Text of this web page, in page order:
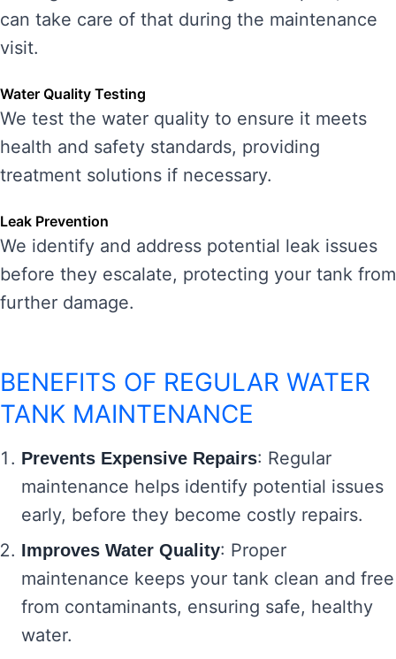
can take care of that during the maintenance
visit.
Water Quality Testing
We test the water quality to ensure it meets
health and safety standards, providing
treatment solutions if necessary.
Leak Prevention
We identify and address potential leak issues
before they escalate, protecting your tank from
further damage.
BENEFITS OF REGULAR WATER
TANK MAINTENANCE
Prevents Expensive Repairs: Regular
maintenance helps identify potential issues
early, before they become costly repairs.
Improves Water Quality: Proper
maintenance keeps your tank clean and free
from contaminants, ensuring safe, healthy
water.